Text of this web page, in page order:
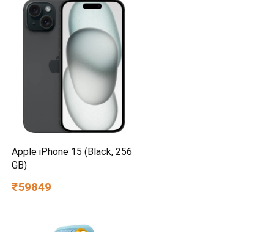
Apple iPhone 15 (Black, 256
GB)
₹59849